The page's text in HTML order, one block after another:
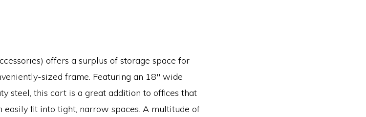
offers a surplus of storage space for
sized frame. Featuring an 18″ wide
steel, this cart is a great addition to offices that
easily fit into tight, narrow spaces. A multitude of